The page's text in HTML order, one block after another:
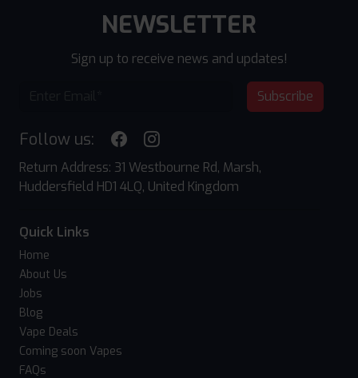
NEWSLETTER
Sign up to receive news and updates!
Subscribe
Follow us:
Return Address: 31 Westbourne Rd, Marsh,
Huddersfield HD1 4LQ, United Kingdom
Quick Links
Home
About Us
Jobs
Blog
Vape Deals
Coming soon Vapes
FAQs